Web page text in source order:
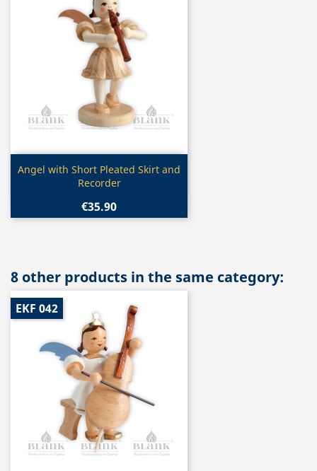
Quick view
Angel with Short Pleated Skirt and
Recorder
€35.90
8 other products in the same category:
EKF 042